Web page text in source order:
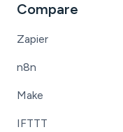
Compare
Zapier
n8n
Make
IFTTT